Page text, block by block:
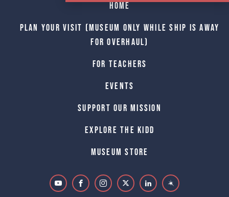
Home
Plan Your Visit (Museum only while Ship is away
for Overhaul)
For Teachers
Events
Support Our Mission
Explore The Kidd
Museum Store